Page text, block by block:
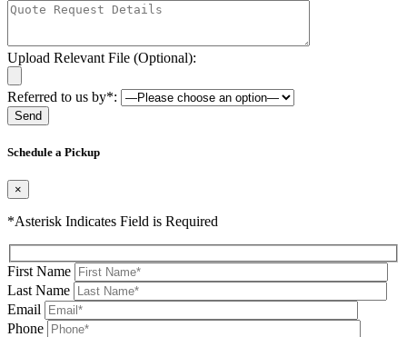
Upload Relevant File (Optional):
Referred to us by*:
Schedule a Pickup
×
*Asterisk Indicates Field is Required
First Name
Last Name
Email
Phone